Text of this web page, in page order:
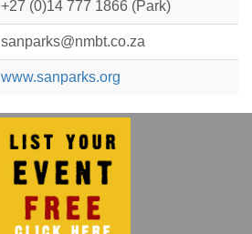
+27 (0)14 777 1866 (Park)
sanparks@nmbt.co.za
www.sanparks.org